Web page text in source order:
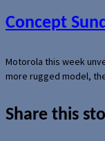
Concept
Motorola this week
more rugged model,
Share this